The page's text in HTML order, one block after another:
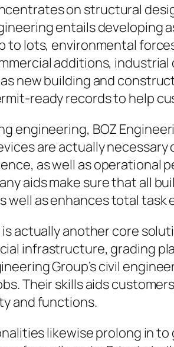
on structural
entails developing
to lots, environmental
additions,
new building and
ready records to help
engineering, BOZ
are actually
as well as operational
aids make sure that all
well as enhances total task
actually another core
infrastructure, grading
Group’s civil
Their skills aids
and functions.
likewise prolong in